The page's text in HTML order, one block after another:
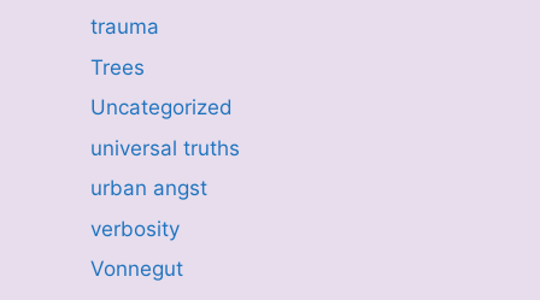
trauma
Trees
Uncategorized
universal truths
urban angst
verbosity
Vonnegut